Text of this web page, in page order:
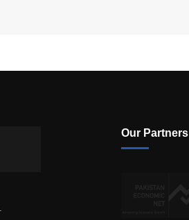
Our Partners